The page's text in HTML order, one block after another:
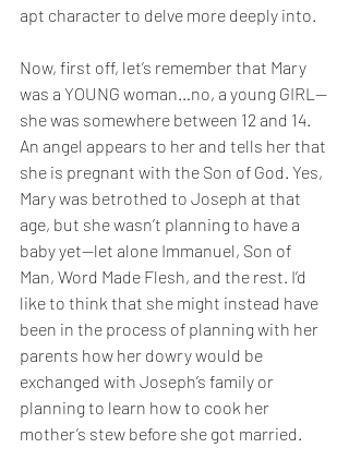
apt character to delve more deeply into.
Now, first off, let’s remember that Mary
was a YOUNG woman…no, a young GIRL—
she was somewhere between 12 and 14.
An angel appears to her and tells her that
she is pregnant with the Son of God. Yes,
Mary was betrothed to Joseph at that
age, but she wasn’t planning to have a
baby yet—let alone Immanuel, Son of
Man, Word Made Flesh, and the rest. I’d
like to think that she might instead have
been in the process of planning with her
parents how her dowry would be
exchanged with Joseph’s family or
planning to learn how to cook her
mother’s stew before she got married.